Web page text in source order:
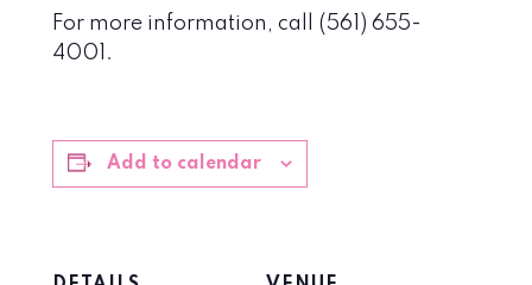
For more information, call (561) 655-
4001.
Add to calendar